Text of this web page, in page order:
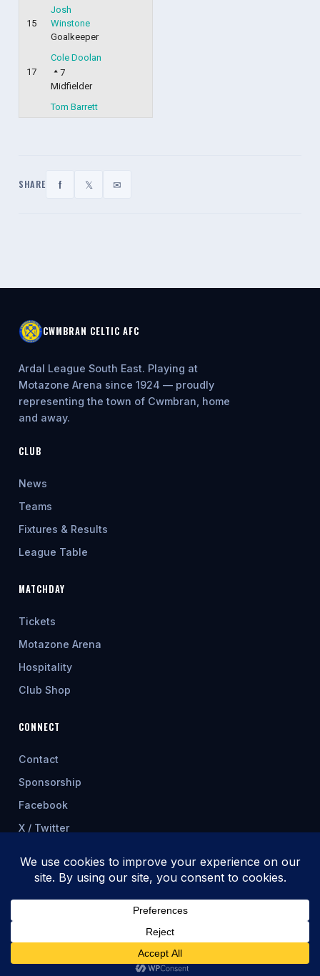
15
Josh
Winstone
Goalkeeper
17
Cole Doolan
7
Midfielder
Tom Barrett
SHARE f 𝕏 ✉
CWMBRAN CELTIC AFC
Ardal League South East. Playing at
Motazone Arena since 1924 — proudly
representing the town of Cwmbran, home
and away.
CLUB
News
Teams
Fixtures & Results
League Table
MATCHDAY
Tickets
Motazone Arena
Hospitality
Club Shop
CONNECT
Contact
Sponsorship
Facebook
X / Twitter
© 2026 Cwmbran Celtic AFC
Fixtures & table update automatically from allwalessport